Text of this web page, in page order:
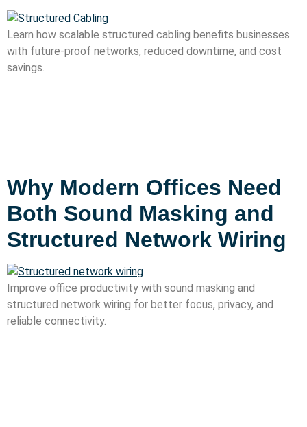
Learn how scalable structured cabling benefits businesses
with future-proof networks, reduced downtime, and cost
savings.
Why Modern Offices Need
Both Sound Masking and
Structured Network Wiring
Improve office productivity with sound masking and
structured network wiring for better focus, privacy, and
reliable connectivity.